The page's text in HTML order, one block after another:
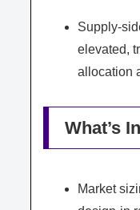
Supply-
elevated,
allocation
What’s
Market